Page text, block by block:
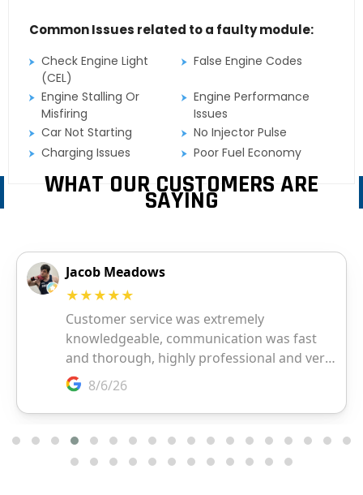
Common Issues related to a faulty module:
Check Engine Light
(CEL)
False Engine Codes
Engine Stalling Or
Misfiring
Engine Performance
Issues
Car Not Starting
No Injector Pulse
Charging Issues
Poor Fuel Economy
WHAT OUR CUSTOMERS ARE
SAYING